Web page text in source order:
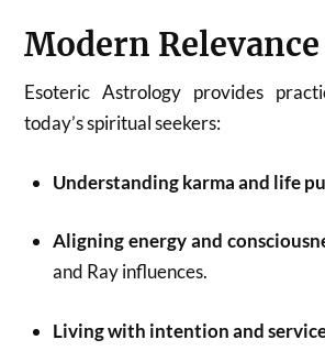
Modern Relevance
Esoteric Astrology provides
today’s spiritual seekers:
Understanding karma and life
Aligning energy and
and Ray influences.
Living with intention and